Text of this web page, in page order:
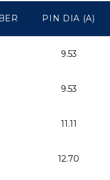
PIN DIA (A)
9.53
9.53
11.11
12.70